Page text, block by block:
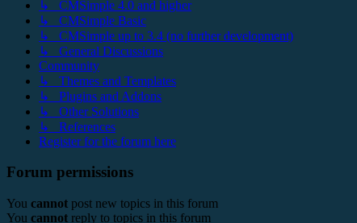
↳ CMSimple 4.0 and higher
↳ CMSimple Basic
↳ CMSimple up to 3.4 (no further development)
↳ General Discussions
Community
↳ Themes and Templates
↳ Plugins and Addons
↳ Other Solutions
↳ References
Register for the forum here
Forum permissions
You cannot post new topics in this forum
You cannot reply to topics in this forum